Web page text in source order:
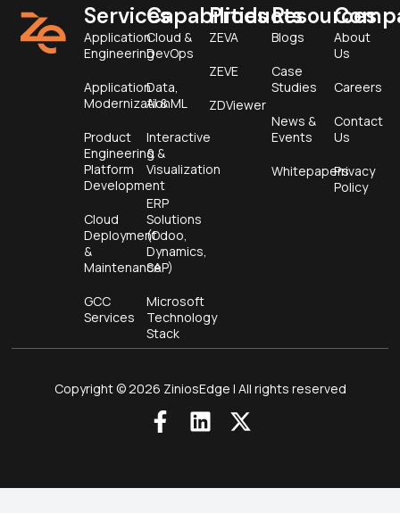
Services
Application
Engineering
Application
Modernization
Product
Engineering &
Platform
Development
Cloud
Deployment
&
Maintenance
GCC
Services
Capabilities
Cloud &
DevOps
Data,
AI & ML
Interactive
&
Visualization
ERP
Solutions
(Odoo,
Dynamics,
SAP)
Microsoft
Technology
Stack
Products
ZEVA
ZEVE
ZDViewer
Resources
Blogs
Case
Studies
News &
Events
Whitepapers
About
Us
Careers
Contact
Us
Privacy
Policy
Copyright © 2026 ZiniosEdge | All rights reserved